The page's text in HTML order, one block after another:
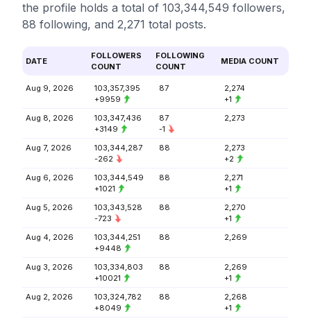
the profile holds a total of 103,344,549 followers,
88 following, and 2,271 total posts.
DATE
FOLLOWERS
COUNT
FOLLOWING
COUNT
MEDIA COUNT
Aug 9, 2026
103,357,395
+9959
87
2,274
+1
Aug 8, 2026
103,347,436
+3149
87
-1
2,273
Aug 7, 2026
103,344,287
-262
88
2,273
+2
Aug 6, 2026
103,344,549
+1021
88
2,271
+1
Aug 5, 2026
103,343,528
-723
88
2,270
+1
Aug 4, 2026
103,344,251
+9448
88 2,269
Aug 3, 2026
103,334,803
+10021
88
2,269
+1
Aug 2, 2026
103,324,782
+8049
88
2,268
+1